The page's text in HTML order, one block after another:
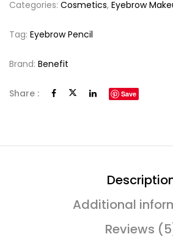
Categories: Cosmetics, Eyebrow
Tag: Eyebrow Pencil
Brand: Benefit
Share : Save
Additional
Reviews